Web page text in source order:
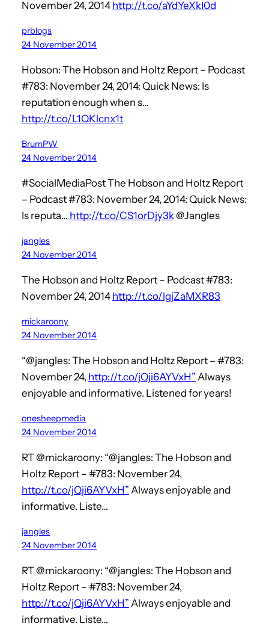
November 24, 2014 http://t.co/aYdYeXkI0d
prblogs
24 November 2014
Hobson: The Hobson and Holtz Report – Podcast
#783: November 24, 2014: Quick News: Is
reputation enough when s…
http://t.co/L1QKlcnx1t
BrumPW
24 November 2014
#SocialMediaPost The Hobson and Holtz Report
– Podcast #783: November 24, 2014: Quick News:
Is reputa… http://t.co/CS1orDjy3k@Jangles
jangles
24 November 2014
The Hobson and Holtz Report – Podcast #783:
November 24, 2014 http://t.co/lgjZaMXR83
mickaroony
24 November 2014
“@jangles: The Hobson and Holtz Report – #783:
November 24, http://t.co/jQji6AYVxH” Always
enjoyable and informative. Listened for years!
onesheepmedia
24 November 2014
RT @mickaroony: “@jangles: The Hobson and
Holtz Report – #783: November 24,
http://t.co/jQji6AYVxH” Always enjoyable and
informative. Liste…
jangles
24 November 2014
RT @mickaroony: “@jangles: The Hobson and
Holtz Report – #783: November 24,
http://t.co/jQji6AYVxH” Always enjoyable and
informative. Liste…